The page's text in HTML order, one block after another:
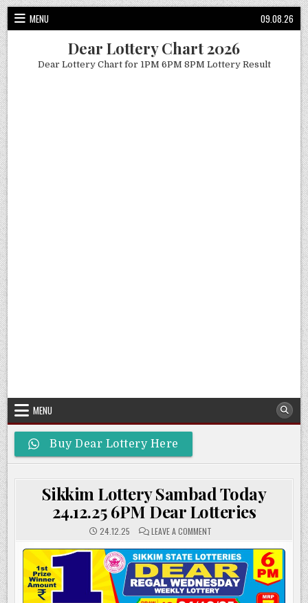
Skip
to
content
MENU 09.08.26
Dear Lottery Chart 2026
Dear Lottery Chart for 1PM 6PM 8PM Lottery Result
MENU
Buy Dear Lottery Here
Sikkim Lottery Sambad Today
24.12.25 6PM Dear Lotteries
24.12.25 LEAVE A COMMENT
LOTTERY
SAMBAD
TODAY
24.12.25
6PM
DEAR
LOTTERIES